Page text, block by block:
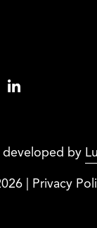
developed by
Privacy